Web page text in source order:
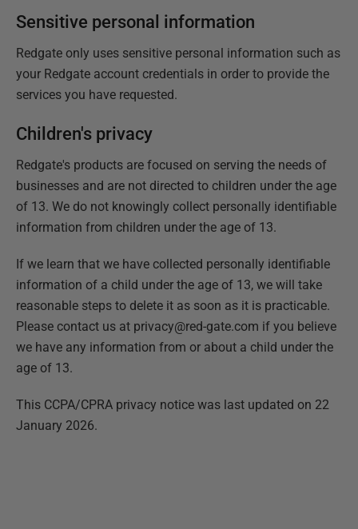
Sensitive personal information
Redgate only uses sensitive personal information such as
your Redgate account credentials in order to provide the
services you have requested.
Children's privacy
Redgate's products are focused on serving the needs of
businesses and are not directed to children under the age
of 13. We do not knowingly collect personally identifiable
information from children under the age of 13.
If we learn that we have collected personally identifiable
information of a child under the age of 13, we will take
reasonable steps to delete it as soon as it is practicable.
Please contact us at privacy@red-gate.com if you believe
we have any information from or about a child under the
age of 13.
This CCPA/CPRA privacy notice was last updated on 22
January 2026.